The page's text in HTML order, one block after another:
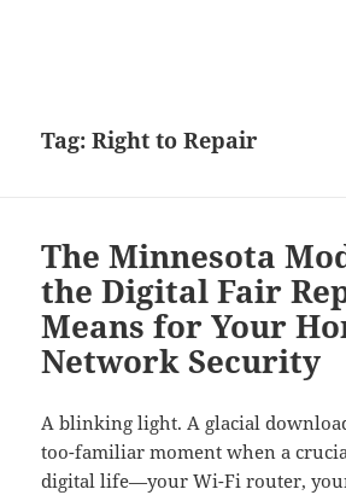
Tag:Right to Repair
The Minnesota
the Digital Fair
Means for Your
Network Security
A blinking light. A glacial
too-familiar moment when a
digital life—your Wi-Fi router,